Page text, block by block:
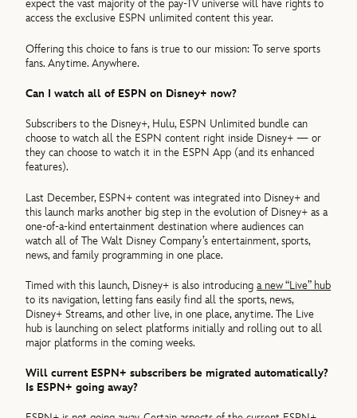
expect the vast majority of the pay-TV universe will have rights to
access the exclusive ESPN unlimited content this year.
Offering this choice to fans is true to our mission: To serve sports
fans. Anytime. Anywhere.
Can I watch all of ESPN on Disney+ now?
Subscribers to the Disney+, Hulu, ESPN Unlimited bundle can
choose to watch all the ESPN content right inside Disney+ — or
they can choose to watch it in the ESPN App (and its enhanced
features).
Last December, ESPN+ content was integrated into Disney+ and
this launch marks another big step in the evolution of Disney+ as a
one-of-a-kind entertainment destination where audiences can
watch all of The Walt Disney Company’s entertainment, sports,
news, and family programming in one place.
Timed with this launch, Disney+ is also introducinga new “Live” hub
to its navigation, letting fans easily find all the sports, news,
Disney+ Streams, and other live, in one place, anytime. The Live
hub is launching on select platforms initially and rolling out to all
major platforms in the coming weeks.
Will current ESPN+ subscribers be migrated automatically?
Is ESPN+ going away?